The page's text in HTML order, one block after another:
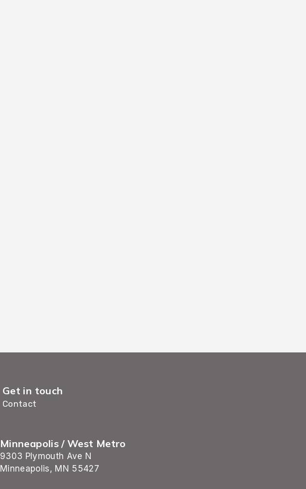
Get in touch
Contact
Minneapolis / West Metro
9303 Plymouth Ave N
Minneapolis, MN 55427